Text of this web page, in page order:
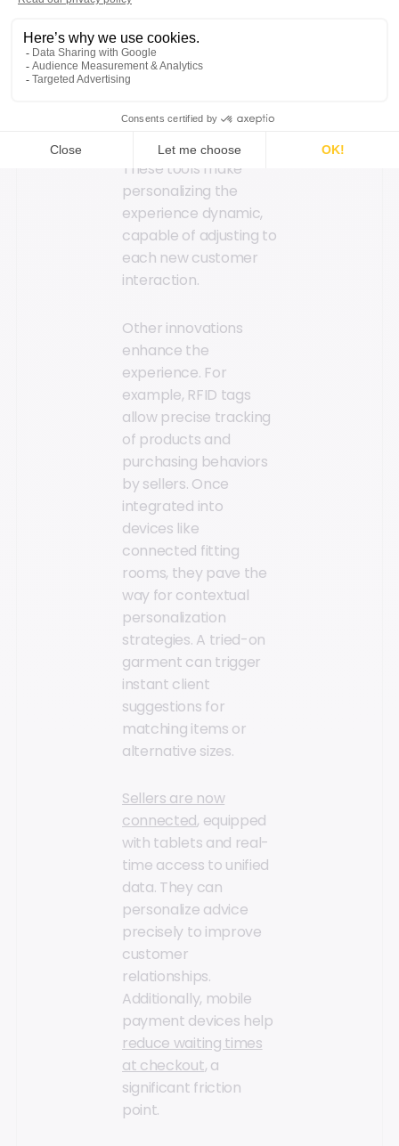
enable the
exploitation of vast
amounts of customer
and offer real-time
recommendations.
These tools make
personalizing the
experience dynamic,
capable of adjusting to
each new customer
interaction.
Other innovations
enhance the
experience. For
example, RFID tags
allow precise tracking
of products and
purchasing behaviors
by sellers. Once
integrated into
devices like
connected fitting
rooms, they pave the
way for contextual
personalization
strategies. A tried-on
garment can trigger
instant client
suggestions for
matching items or
alternative sizes.
Sellers are now
connected, equipped
with tablets and real-
time access to unified
data. They can
personalize advice
precisely to improve
customer
relationships.
Additionally, mobile
payment devices help
reduce waiting times
at checkout, a
significant friction
point.